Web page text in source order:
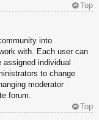
Top
into
with. Each user can
assigned individual
to change
moderator
forum.
Top